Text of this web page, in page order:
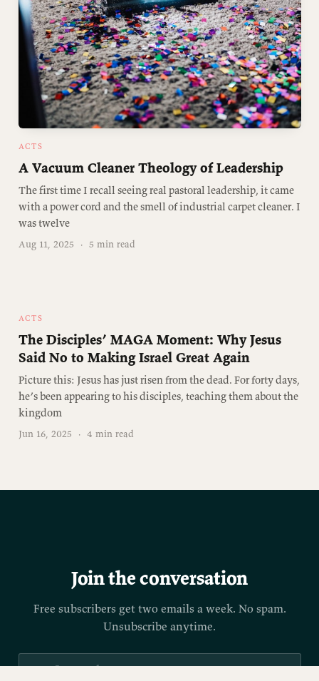
ACTS
A Vacuum Cleaner Theology of Leadership
The first time I recall seeing real pastoral leadership, it came
with a power cord and the smell of industrial carpet cleaner. I
was twelve
Aug 11, 2025 · 5 min read
ACTS
The Disciples’ MAGA Moment: Why Jesus
Said No to Making Israel Great Again
Picture this: Jesus has just risen from the dead. For forty days,
he’s been appearing to his disciples, teaching them about the
kingdom
Jun 16, 2025 · 4 min read
Join the conversation
Free subscribers get two emails a week. No spam.
Unsubscribe anytime.